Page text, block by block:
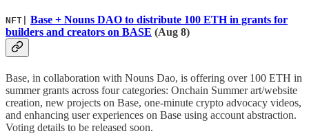
NFT|
Base + Nouns DAO to distribute 100 ETH in grants for
builders and creators on BASE (Aug 8)
Base, in collaboration with Nouns Dao, is offering over 100 ETH in
summer grants across four categories: Onchain Summer art/website
creation, new projects on Base, one-minute crypto advocacy videos,
and enhancing user experiences on Base using account abstraction.
Voting details to be released soon.